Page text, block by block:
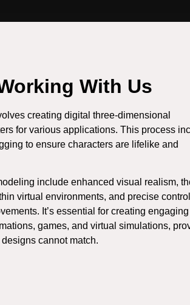
With Us
creating digital three-dimensional
for various applications. This process
to ensure characters are lifelike and
include enhanced visual realism,
virtual environments, and precise
It’s essential for creating engaging
games, and virtual simulations,
cannot match.